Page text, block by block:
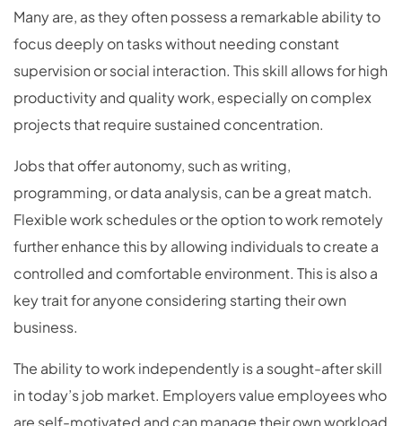
Many are, as they often possess a remarkable ability to
focus deeply on tasks without needing constant
supervision or social interaction. This skill allows for high
productivity and quality work, especially on complex
projects that require sustained concentration.
Jobs that offer autonomy, such as writing,
programming, or data analysis, can be a great match.
Flexible work schedules or the option to work remotely
further enhance this by allowing individuals to create a
controlled and comfortable environment. This is also a
key trait for anyone considering starting their own
business.
The ability to work independently is a sought-after skill
in today’s job market. Employers value employees who
are self-motivated and can manage their own workload